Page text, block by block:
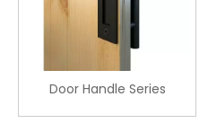
Door Handle Series